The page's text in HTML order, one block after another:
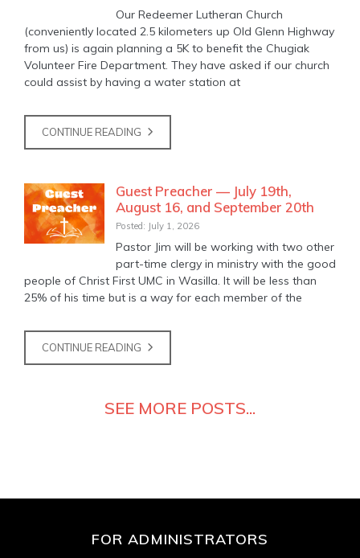
Our Redeemer Lutheran Church
(conveniently located 2.5 kilometers up Old Glenn Highway
from us) is again planning a 5K to benefit the Chugiak
Volunteer Fire Department. They have asked if our church
could assist by having a water station at
CONTINUE READING
Guest Preacher — July 19th,
August 16, and September 20th
Posted: July 1, 2026
Pastor Jim will be working with two other
part-time clergy in ministry with the good
people of Christ First UMC in Wasilla. It will be less than
25% of his time but is a way for each member of the
CONTINUE READING
SEE MORE POSTS...
FOR ADMINISTRATORS